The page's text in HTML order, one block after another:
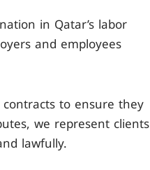
in Qatar’s labor
and employees
to ensure they
we represent clients
lawfully.